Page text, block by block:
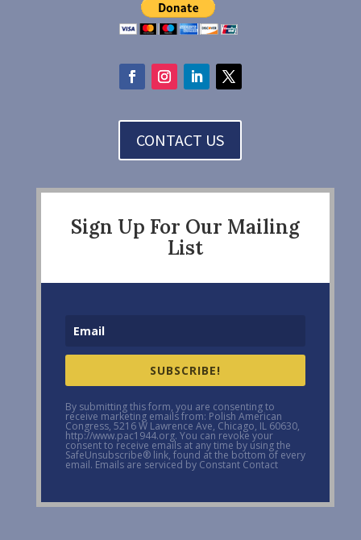
CONTACT US
Sign Up For Our Mailing
List
SUBSCRIBE!
By submitting this form, you are consenting to
receive marketing emails from: Polish American
Congress, 5216 W Lawrence Ave, Chicago, IL 60630,
http://www.pac1944.org. You can revoke your
consent to receive emails at any time by using the
SafeUnsubscribe® link, found at the bottom of every
email. Emails are serviced by Constant Contact